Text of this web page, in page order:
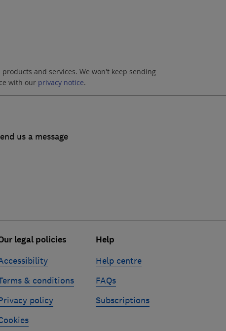
products and services. We won't keep sending
with our privacy notice.
us a message
legal policies
& conditions
policy
Help
Help centre
FAQs
Subscriptions